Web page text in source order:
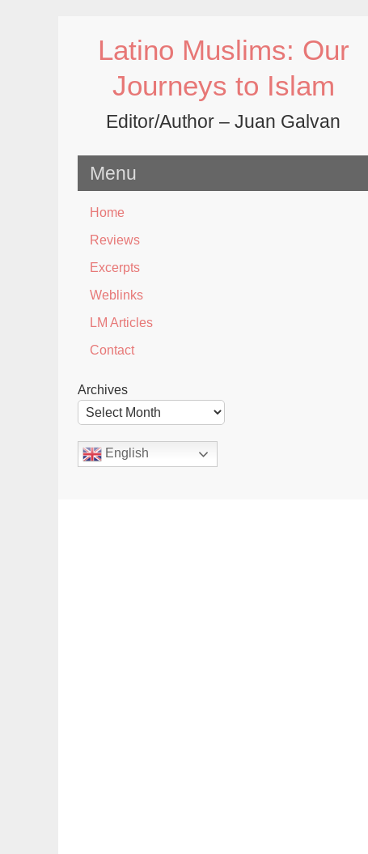
Latino Muslims: Our
Journeys to Islam
Editor/Author – Juan Galvan
Menu
Home
Reviews
Excerpts
Weblinks
LM Articles
Contact
Archives
English